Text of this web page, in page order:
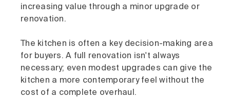
increasing value through a minor upgrade or
renovation.
The kitchen is often a key decision-making area
for buyers. A full renovation isn't always
necessary; even modest upgrades can give the
kitchen a more contemporary feel without the
cost of a complete overhaul.